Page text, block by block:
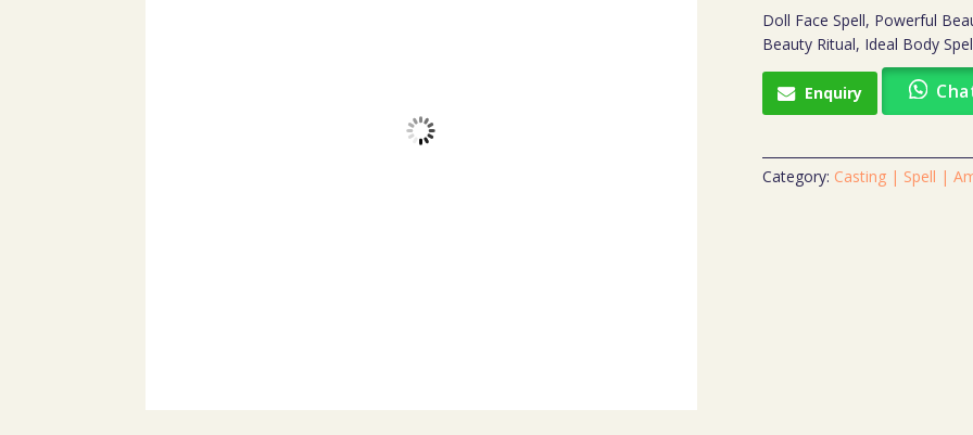
Doll Face Spell, Powerful
Beauty Ritual, Ideal Body
Enquiry
Category: Casting | Spell |